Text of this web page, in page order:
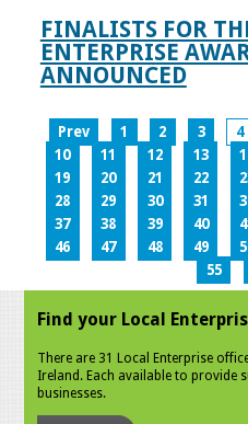
FINALISTS FOR
ENTERPRISE
ANNOUNCED
Prev 1 2 3 4
10
11 12 13
19
20 21 22
28
29 30 31
37
38 39 40
46
47 48 49
55
Find your Local
There are 31 Local Enterprise
Ireland. Each available to provide
businesses.